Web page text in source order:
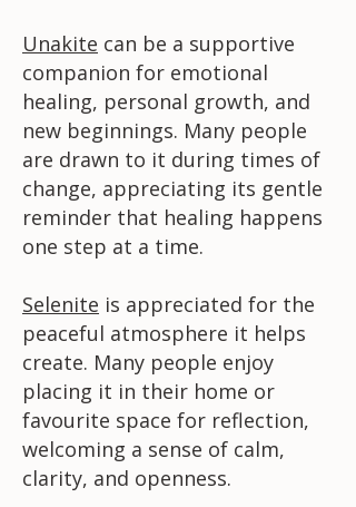
Unakite can be a supportive
companion for emotional
healing, personal growth, and
new beginnings. Many people
are drawn to it during times of
change, appreciating its gentle
reminder that healing happens
one step at a time.
Selenite is appreciated for the
peaceful atmosphere it helps
create. Many people enjoy
placing it in their home or
favourite space for reflection,
welcoming a sense of calm,
clarity, and openness.